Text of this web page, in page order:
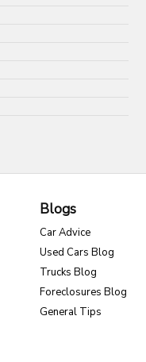
Blogs
Car Advice
Used Cars Blog
Trucks Blog
Foreclosures Blog
General Tips